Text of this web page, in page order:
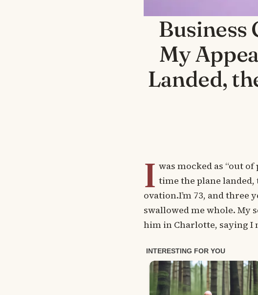
Business
My
Landed,
I was mocked as “out
time the plane
ovation.I’m 73, and three
swallowed me whole. My
him in Charlotte, saying I